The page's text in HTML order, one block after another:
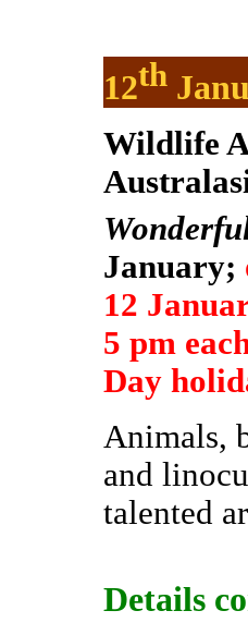
12th
Wildlife
January;
12
5 pm
Day
Animals,
and
talented
Details